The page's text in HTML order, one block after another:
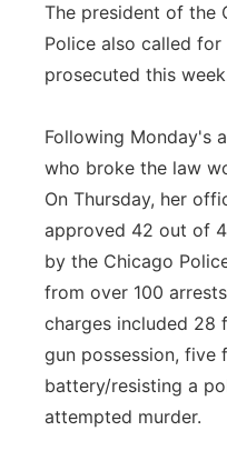
The president of the
Police also called
prosecuted this
Following Monday's
who broke the law
On Thursday, her
approved 42 out of
by the Chicago
from over 100
charges included
gun possession, five
battery/resisting a
attempted murder.